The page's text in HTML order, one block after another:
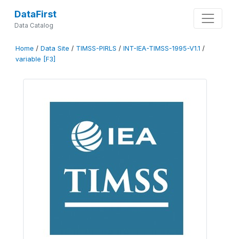
DataFirst
Data Catalog
Home / Data Site / TIMSS-PIRLS / INT-IEA-TIMSS-1995-V1.1 /
variable [F3]